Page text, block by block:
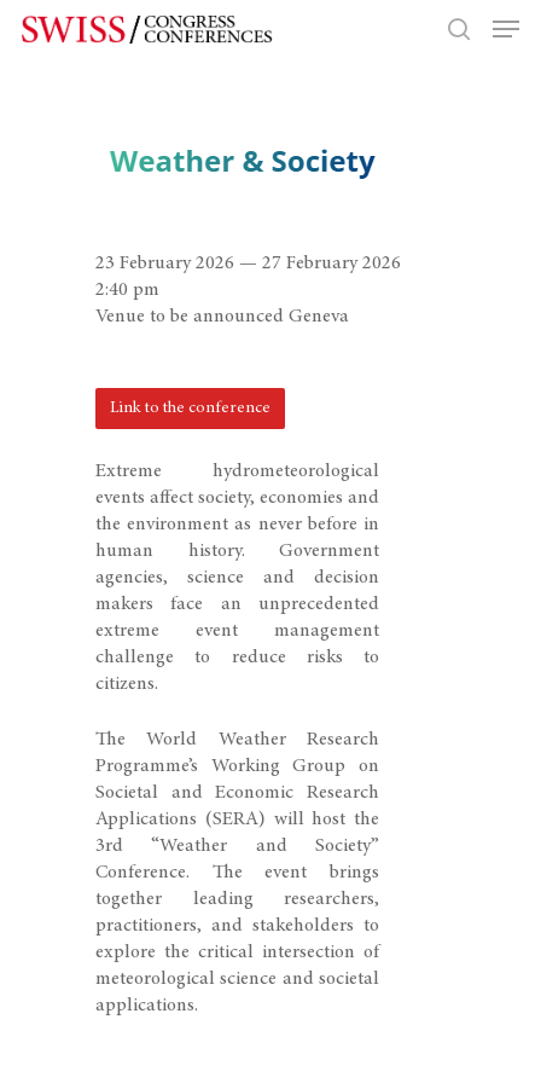
Hit enter to search or ESC to close
Extreme hydrometeorological
events affect society, economies and
the environment as never before in
human history. Government
agencies, science and decision
makers face an unprecedented
extreme event management
challenge to reduce risks to
citizens.
The World Weather Research
Programme’s Working Group on
Societal and Economic Research
Applications (SERA) will host the
3rd “Weather and Society”
Conference. The event brings
together leading researchers,
practitioners, and stakeholders to
explore the critical intersection of
meteorological science and societal
applications.
23 February 2026 — 27 February 2026
2:40 pm
Venue to be announced Geneva
Link to the conference